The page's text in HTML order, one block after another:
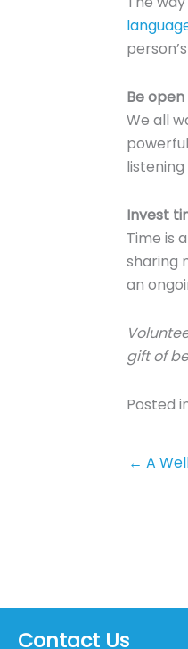
Be
We all
Invest
Time is
sharing
an
gift of
Posted
← A
Contact Us